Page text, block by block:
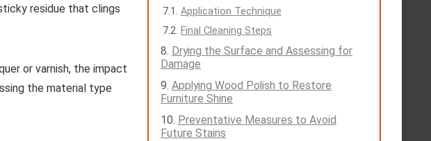
residue that clings
or varnish, the impact
the material type
Application Technique
Final Cleaning Steps
Drying the Surface and Assessing for
Damage
Applying Wood Polish to Restore
Furniture Shine
Preventative Measures to Avoid
Future Stains